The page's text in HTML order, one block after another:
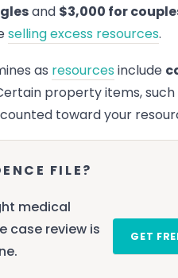
and $3,000 for
selling excess resources.
as resources include
property items,
toward your
FILE?
medical
case review is
GET